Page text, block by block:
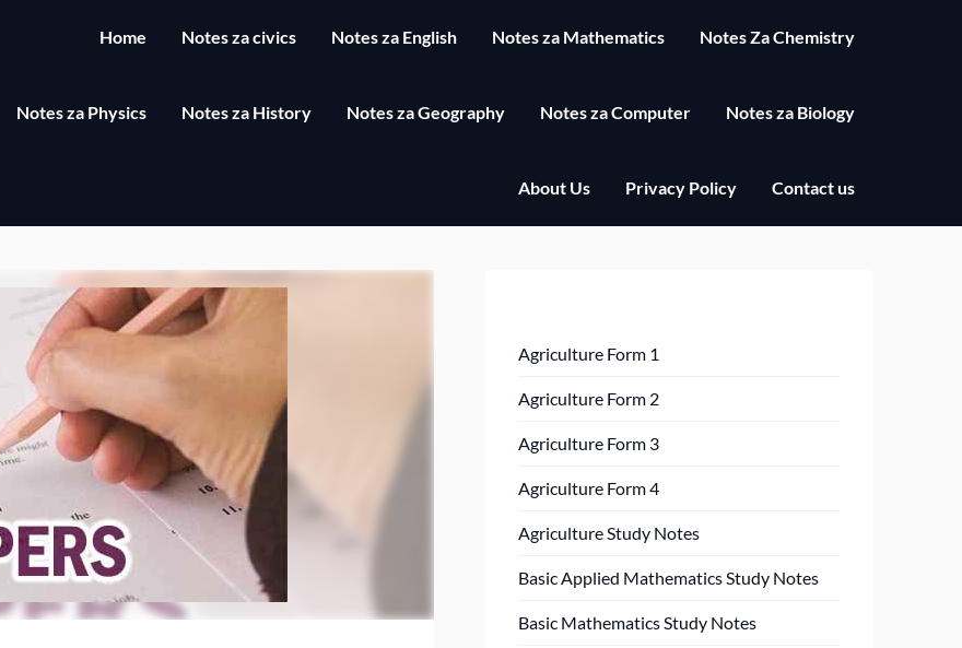
Home Notes za civics Notes za English Notes za Mathematics Notes Za Chemistry
Notes za Physics Notes za History Notes za Geography Notes za Computer Notes za Biology
About Us Privacy Policy Contact us
Agriculture Form 1
Agriculture Form 2
Agriculture Form 3
Agriculture Form 4
Agriculture Study Notes
Basic Applied Mathematics Study Notes
Basic Mathematics Study Notes